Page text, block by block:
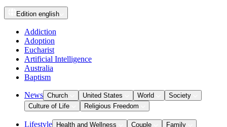
Edition english
Addiction
Adoption
Eucharist
Artificial Intelligence
Australia
Baptism
News Church United States World
Society
Culture of Life
Religious Freedom
Lifestyle Health and Wellness Couple
Family